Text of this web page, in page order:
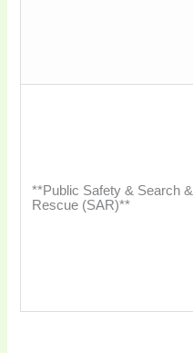
**Public Safety & Search &
Rescue (SAR)**